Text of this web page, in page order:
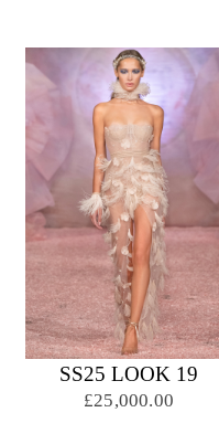
SS25 LOOK 19
£25,000.00